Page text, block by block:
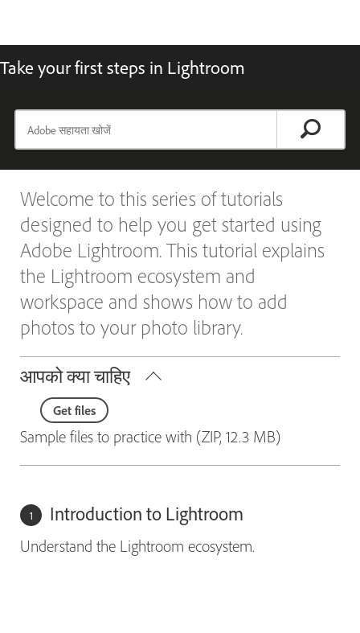
Take your first steps in Lightroom
Welcome to this series of tutorials
designed to help you get started using
Adobe Lightroom. This tutorial explains
the Lightroom ecosystem and
workspace and shows how to add
photos to your photo library.
आपको क्या चाहिए
Get files
Sample files to practice with (ZIP, 12.3 MB)
Introduction to Lightroom
Understand the Lightroom ecosystem.